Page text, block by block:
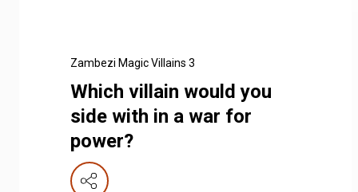
Zambezi Magic Villains 3
Which villain would you
side with in a war for
power?